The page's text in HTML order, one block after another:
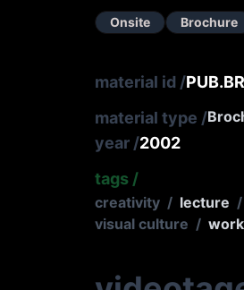
Onsite Brochure
material id /
material type /
year /2002
tags /
creativity / lecture /
visual culture /